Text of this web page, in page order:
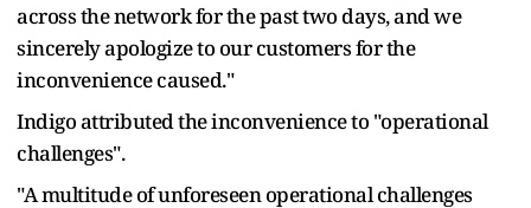
across the network for the past two days, and we
sincerely apologize to our customers for the
inconvenience caused."
Indigo attributed the inconvenience to "operational
challenges".
"A multitude of unforeseen operational challenges